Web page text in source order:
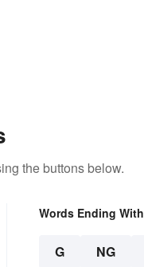
the buttons below.
Words Ending With
G NG